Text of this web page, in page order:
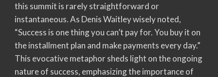
this summit is rarely straightforward or
instantaneous. As Denis Waitley wisely noted,
“Success is one thing you can’t pay for. You buy it on
the installment plan and make payments every day.”
This evocative metaphor sheds light on the ongoing
nature of success, emphasizing the importance of